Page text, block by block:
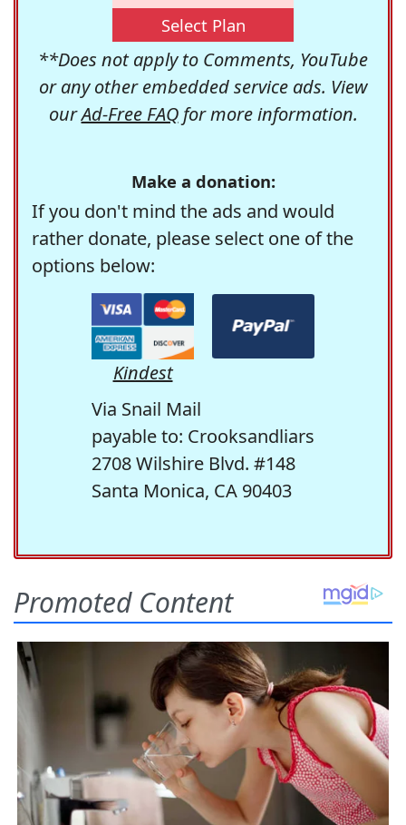
Select Plan
**Does not apply to Comments, YouTube
or any other embedded service ads. View
ourAd-Free FAQfor more information.
Make a donation:
If you don't mind the ads and would
rather donate, please select one of the
options below:
Kindest
Via Snail Mail
payable to: Crooksandliars
2708 Wilshire Blvd. #148
Santa Monica, CA 90403